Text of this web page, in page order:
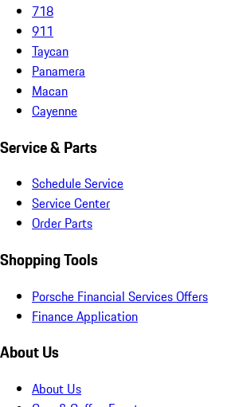
718
911
Taycan
Panamera
Macan
Cayenne
Service & Parts
Schedule Service
Service Center
Order Parts
Shopping Tools
Porsche Financial Services Offers
Finance Application
About Us
About Us